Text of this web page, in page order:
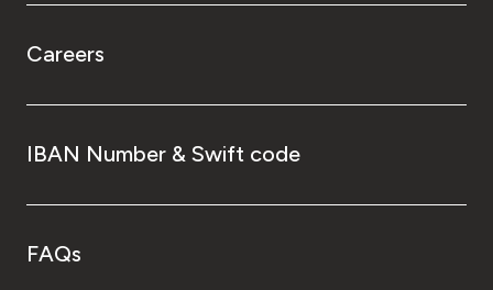
Careers
IBAN Number & Swift code
FAQs